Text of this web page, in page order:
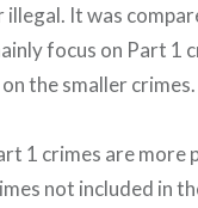
It was
focus on Part 1
the smaller
1 crimes are more
not included in